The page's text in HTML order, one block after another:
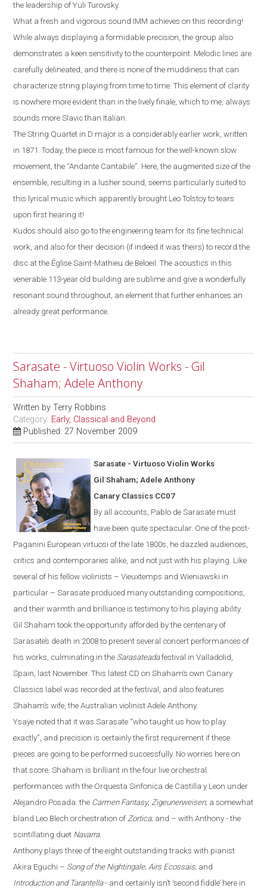
the leadership of Yuli Turovsky.
What a fresh and vigorous sound IMM achieves on this recording!
While always displaying a formidable precision, the group also
demonstrates a keen sensitivity to the counterpoint. Melodic lines are
carefully delineated, and there is none of the muddiness that can
characterize string playing from time to time. This element of clarity
is nowhere more evident than in the lively finale, which to me, always
sounds more Slavic than Italian
The String Quartet in D major is a considerably earlier work, written
in 1871. Today, the piece is most famous for the well-known slow
movement, the “Andante Cantabile” Here, the augmented size of the
ensemble, resulting in a lusher sound, seems particularly suited to
this lyrical music which apparently brought Leo Tolstoy to tears
upon first hearing it!
Kudos should also go to the engineering team for its fine technical
work, and also for their decision (if indeed it was theirs) to record the
disc at the Église Saint-Mathieu de Beloeil.The acoustics in this
venerable 113-year old building are sublime and give a wonderfully
resonant sound throughout, an element that further enhances an
already great performance.
Sarasate - Virtuoso Violin Works - Gil
Shaham; Adele Anthony
Written byTerry Robbins
Category: Early, Classical and Beyond
Published: 27 November 2009
Sarasate - Virtuoso Violin Works
Gil Shaham; Adele Anthony
Canary Classics CC07
By all accounts, Pablo de Sarasate must
have been quite spectacular. One of the post-
Paganini European virtuosi of the late 1800s, he dazzled audiences,
critics and contemporaries alike, and not just with his playing. Like
several of his fellow violinists – Vieuxtemps and Wieniawski in
particular – Sarasate produced many outstanding compositions,
and their warmth and brilliance is testimony to his playing ability.
Gil Shaham took the opportunity afforded by the centenary of
Sarasate’s death in 2008 to present several concert performances of
his works, culminating in the Sarasateadafestival inValladolid
Spain , last November. This latest CD on Shaham’s own Canary
Classics labelwas recorded at the festival, and also features
Shaham’s wife, the Australian violinist Adele Anthony.
Ysaÿe noted that it was Sarasate “who taught us how to play
exactly”, and precision is certainly the first requirement if these
pieces are going to be performed successfully. No worries here on
that score. Shaham is brilliant in the four live orchestral
performances with the Orquesta Sinfonica de Castilla y Leon under
Alejandro Posada: the Carmen Fantasy; Zigeunerweisen; a somewhat
bland Leo Blech orchestration of Zortica; and – with Anthony - the
scintillating duet Navarra.
Anthony plays three of the eight outstanding tracks with pianist
Akira Eguchi – Song of the Nightingale; Airs Ecossais; and
Introduction and Tarantella- and certainly isn’t ‘second fiddle’ here in